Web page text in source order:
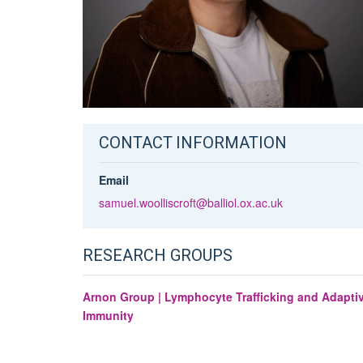
CONTACT INFORMATION
Email
samuel.woolliscroft@balliol.ox.ac.uk
RESEARCH GROUPS
Arnon Group | Lymphocyte Trafficking and
Immunity